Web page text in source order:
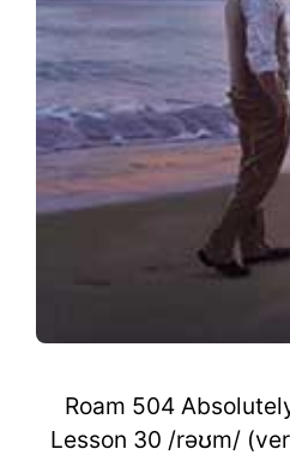
Roam 504
Lesson 30 /rəʊm/